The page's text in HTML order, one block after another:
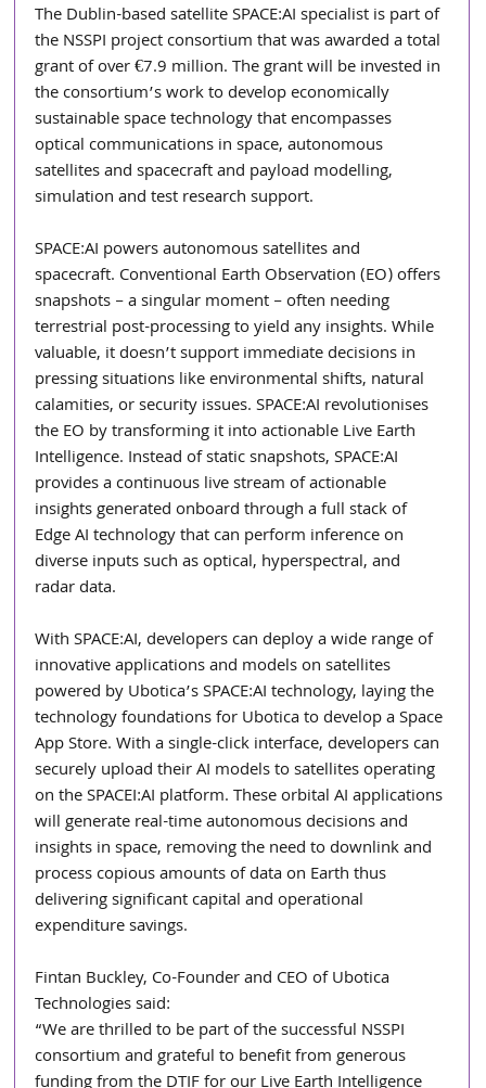
The Dublin-based satellite SPACE:AI specialist is part of
the NSSPI project consortium that was awarded a total
grant of over €7.9 million. The grant will be invested in
the consortium’s work to develop economically
sustainable space technology that encompasses
optical communications in space, autonomous
satellites and spacecraft and payload modelling,
simulation and test research support.
SPACE:AI powers autonomous satellites and
spacecraft. Conventional Earth Observation (EO) offers
snapshots – a singular moment – often needing
terrestrial post-processing to yield any insights. While
valuable, it doesn’t support immediate decisions in
pressing situations like environmental shifts, natural
calamities, or security issues. SPACE:AI revolutionises
the EO by transforming it into actionable Live Earth
Intelligence. Instead of static snapshots, SPACE:AI
provides a continuous live stream of actionable
insights generated onboard through a full stack of
Edge AI technology that can perform inference on
diverse inputs such as optical, hyperspectral, and
radar data.
With SPACE:AI, developers can deploy a wide range of
innovative applications and models on satellites
powered by Ubotica’s SPACE:AI technology, laying the
technology foundations for Ubotica to develop a Space
App Store. With a single-click interface, developers can
securely upload their AI models to satellites operating
on the SPACEI:AI platform. These orbital AI applications
will generate real-time autonomous decisions and
insights in space, removing the need to downlink and
process copious amounts of data on Earth thus
delivering significant capital and operational
expenditure savings.
Fintan Buckley, Co-Founder and CEO of Ubotica
Technologies said:
“We are thrilled to be part of the successful NSSPI
consortium and grateful to benefit from generous